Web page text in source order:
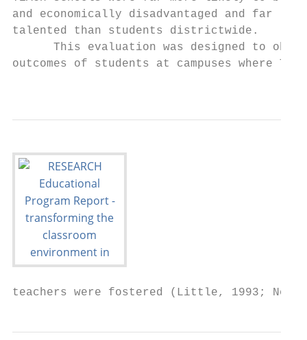
and economically disadvantaged and far
talented than students districtwide.
This evaluation was designed to
outcomes of students at campuses where
teachers were fostered (Little, 1993;